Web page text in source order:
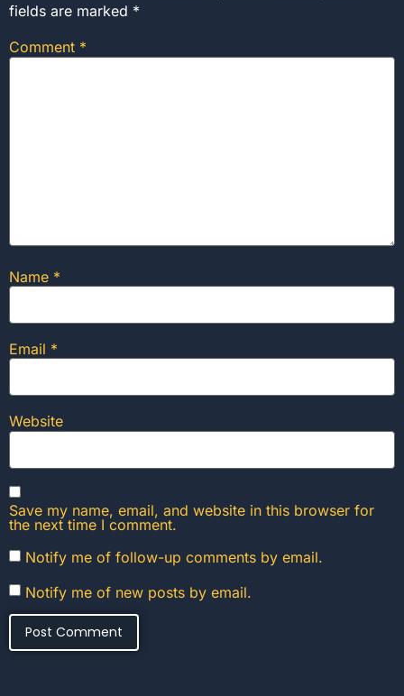
fields are marked *
Comment *
Name *
Email *
Website
Save my name, email, and website in this browser for
the next time I comment.
Notify me of follow-up comments by email.
Notify me of new posts by email.